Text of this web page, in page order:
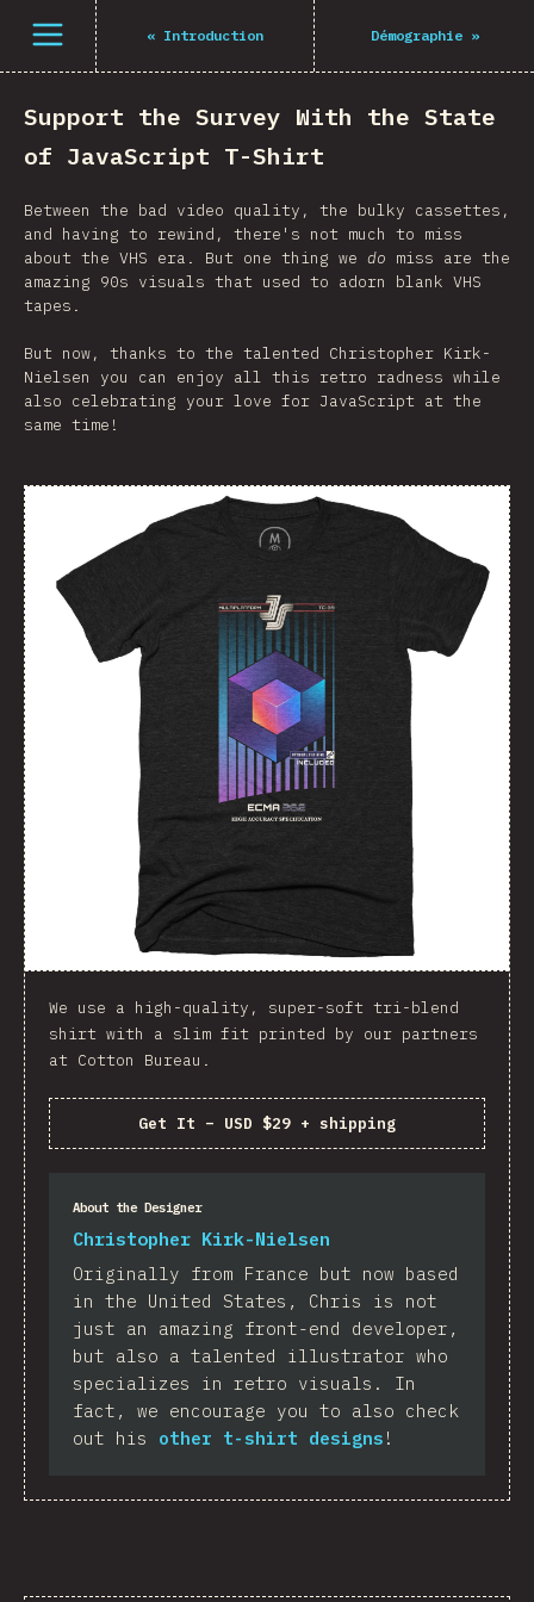
Open menu « Introduction Démographie»
Support the Survey With the State
of JavaScript T-Shirt
Between the bad video quality, the bulky cassettes,
and having to rewind, there's not much to miss
about the VHS era. But one thing we do miss are the
amazing 90s visuals that used to adorn blank VHS
tapes.
But now, thanks to the talented Christopher Kirk-
Nielsen you can enjoy all this retro radness while
also celebrating your love for JavaScript at the
same time!
We use a high-quality, super-soft tri-blend
shirt with a slim fit printed by our partners
at Cotton Bureau.
Get It – USD $29 + shipping
About the Designer
Christopher Kirk-Nielsen
Originally from France but now based
in the United States, Chris is not
just an amazing front-end developer,
but also a talented illustrator who
specializes in retro visuals. In
fact, we encourage you to also check
out his other t-shirt designs !